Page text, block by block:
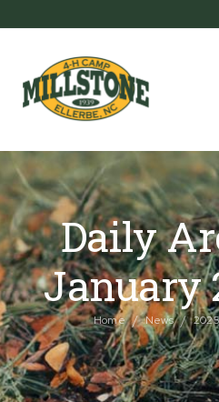
Daily
January
Home / News / 2025